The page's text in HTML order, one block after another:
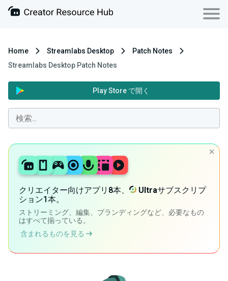
Home Streamlabs Desktop
Patch Notes
Streamlabs Desktop Patch Notes
Play Store で開く
クリエイター向けアプリ8本、 Ultraサブスクリプ
ション1本。
ストリーミング、編集、ブランディングなど、必要なもの
はすべて揃っている。
含まれるものを見る